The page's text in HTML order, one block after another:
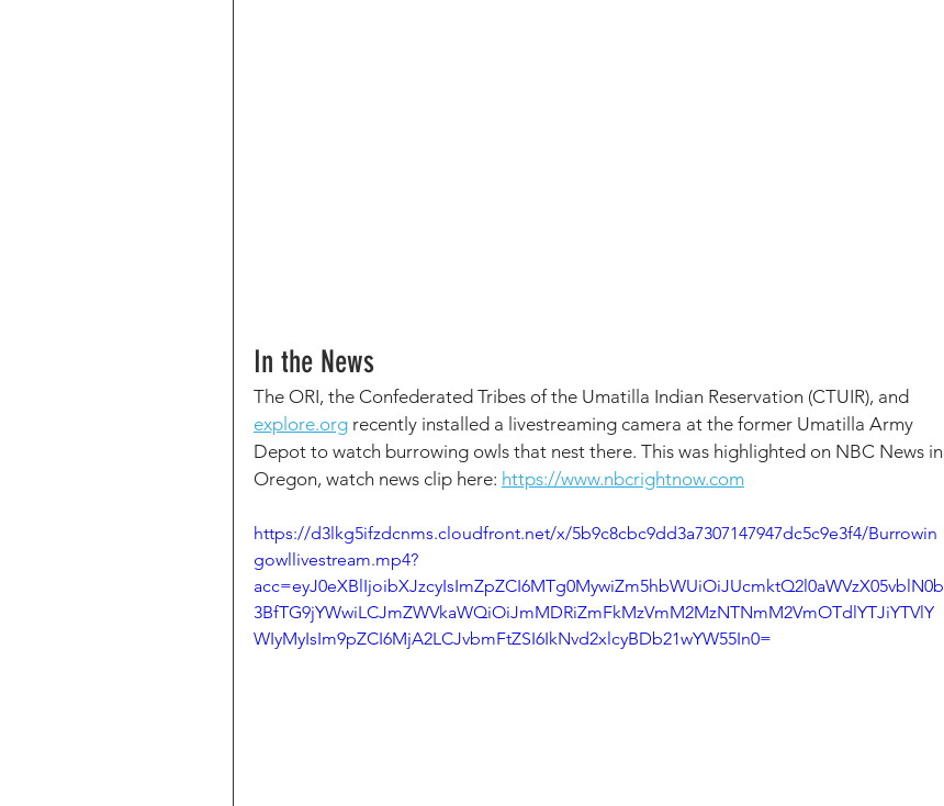
In the News
The ORI, the Confederated Tribes of the Umatilla Indian Reservation (CTUIR), and
explore.org recently installed a livestreaming camera at the former Umatilla Army
Depot to watch burrowing owls that nest there. This was highlighted on NBC News in
Oregon, watch news clip here: https://www.nbcrightnow.com
https://d3lkg5ifzdcnms.cloudfront.net/x/5b9c8cbc9dd3a7307147947dc5c9e3f4/Burrowin
gowllivestream.mp4?
acc=eyJ0eXBlIjoibXJzcyIsImZpZCI6MTg0MywiZm5hbWUiOiJUcmktQ2l0aWVzX05vblN0b
3BfTG9jYWwiLCJmZWVkaWQiOiJmMDRiZmFkMzVmM2MzNTNmM2VmOTdlYTJiYTVlY
WIyMyIsIm9pZCI6MjA2LCJvbmFtZSI6IkNvd2xlcyBDb21wYW55In0=